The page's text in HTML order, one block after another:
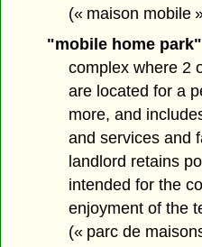
(« maison mobile
"mobile home park"
complex where 2
are located for a
more, and
and services and
landlord retains
intended for the
enjoyment of the
(« parc de